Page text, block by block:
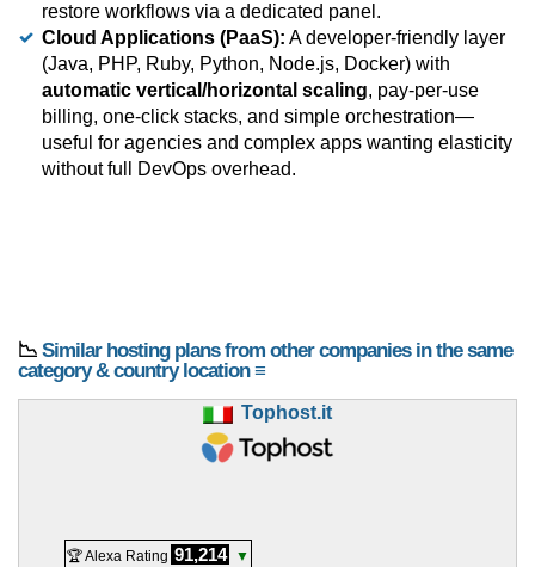
restore workflows via a dedicated panel.
Cloud Applications (PaaS): A developer-friendly layer
(Java, PHP, Ruby, Python, Node.js, Docker) with
automatic vertical/horizontal scaling, pay-per-use
billing, one-click stacks, and simple orchestration—
useful for agencies and complex apps wanting elasticity
without full DevOps overhead.
📉 Similar hosting plans from other companies in the same
category & country location ≡
Tophost.it
🏆 Alexa Rating 91,214
▼